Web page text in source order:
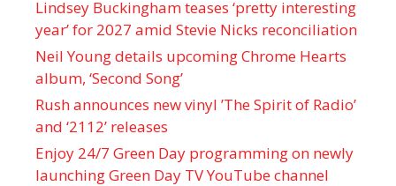
Lindsey Buckingham teases ‘pretty interesting
year’ for 2027 amid Stevie Nicks reconciliation
Neil Young details upcoming Chrome Hearts
album, ‘ Second Song’
Rush announces new vinyl ’The Spirit of Radio’
and ‘ 2112 ’ releases
Enjoy 24/7 Green Day programming on newly
launching Green Day TV YouTube channel